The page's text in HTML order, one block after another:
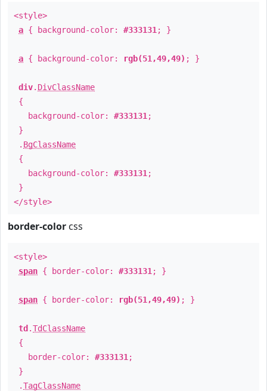
<style>
a { background-color: #333131 ; }
a { background-color: rgb(51,49,49) ; }
div. DivClassName
{
background-color: #333131 ;
}
. BgClassName
{
background-color: #333131 ;
}
</style>
border-color css
<style>
span { border-color: #333131 ; }
span { border-color: rgb(51,49,49) ; }
td .TdClassName
{
border-color: #333131 ;
}
.TagClassName